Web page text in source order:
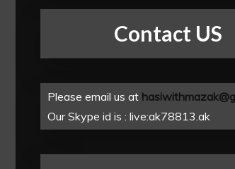
Contact US
Please email us at
Our Skype id is : live:ak78813.ak